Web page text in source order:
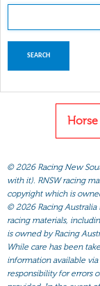
© 2026 Racing New
with it). RNSW racing
copyright which is
© 2026 Racing
racing materials,
is owned by Racing
While care has been
information available via
responsibility for errors